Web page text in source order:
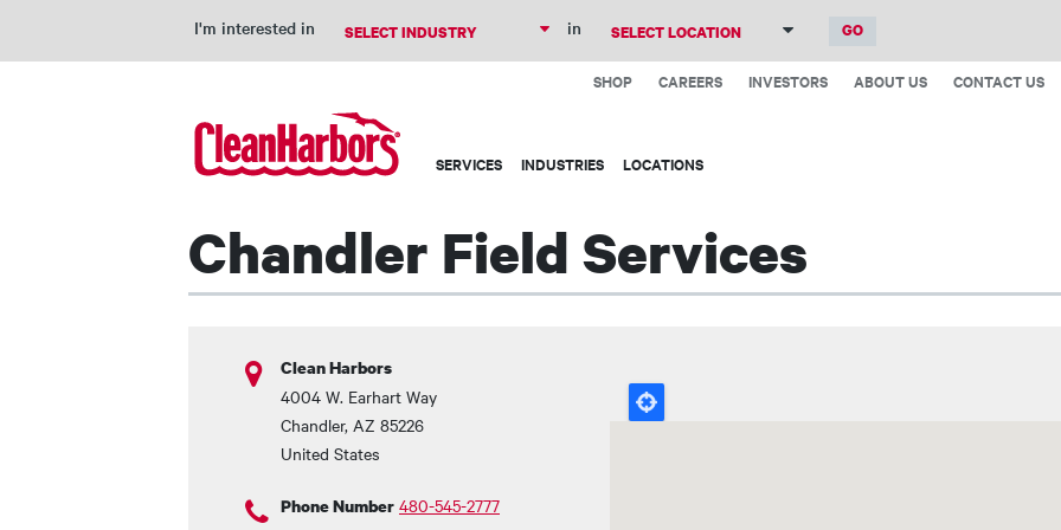
main
I'm interested in in
Top
SHOP CAREERS INVESTORS ABOUT US CONTACT US
Main
SERVICES INDUSTRIES LOCATIONS
Chandler Field Services
Clean Harbors
4004 W. Earhart Way
Chandler, AZ 85226
United States
Phone Number 480-545-2777